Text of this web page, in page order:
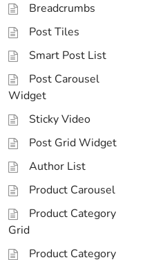
Breadcrumbs
Post Tiles
Smart Post List
Post Carousel
Widget
Sticky Video
Post Grid Widget
Author List
Product Carousel
Product Category
Grid
Product Category